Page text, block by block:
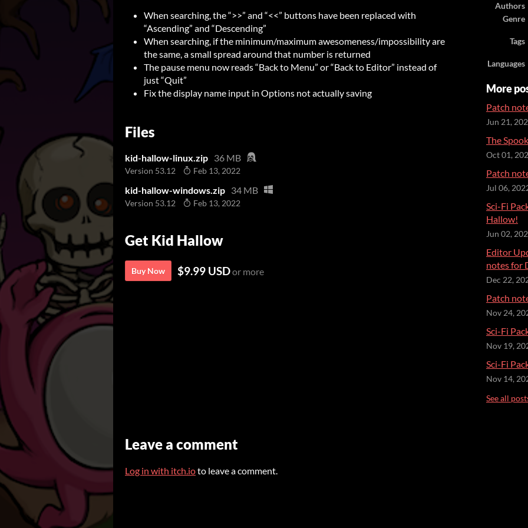
When searching, the “>>” and “<<” buttons have been replaced with
“Ascending” and “Descending”
When searching, if the minimum/maximum awesomeness/impossibility are
the same, a small spread around that number is returned
The pause menu now reads “Back to Menu” or “Back to Editor” instead of
just “Quit”
Fix the display name input in Options not actually saving
Files
kid-hallow-linux.zip 36 MB
Version 53.12 Feb 13, 2022
kid-hallow-windows.zip 34 MB
Version 53.12 Feb 13, 2022
Get Kid Hallow
Buy Now $9.99 USDor more
Authors
Genre
Tags
Languages
More
Patch
Jun 21,
The
Oct 01,
Patch
Jul 06,
Sci-Fi
Hallow!
Jun 02,
Editor
notes for
Dec 22,
Patch
Nov 24,
Sci-Fi
Nov 19,
Sci-Fi
Nov 14,
See all
Leave a comment
Log in with itch.ioto leave a comment.